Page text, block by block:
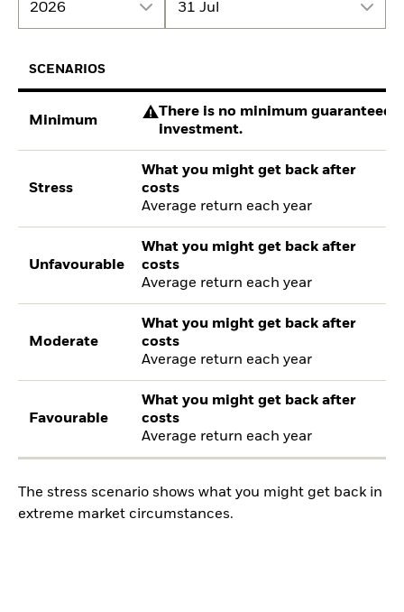
2026 31 Jul
SCENARIOS
Minimum
There is no minimum guaranteed
investment.
Stress
What you might get back after
costs
Average return each year
Unfavourable
What you might get back after
costs
Average return each year
Moderate
What you might get back after
costs
Average return each year
Favourable
What you might get back after
costs
Average return each year
The stress scenario shows what you might get back in
extreme market circumstances.